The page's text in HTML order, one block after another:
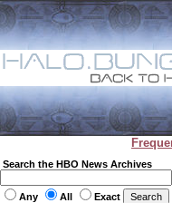
Search the HBO News Archives
Any All Exact